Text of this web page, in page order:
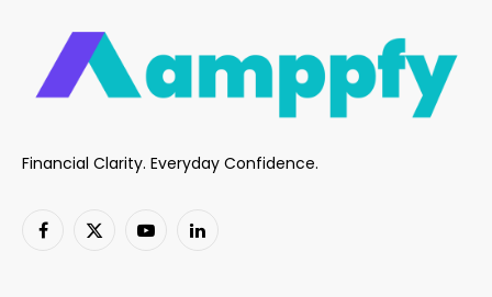
Financial Clarity. Everyday Confidence.
Facebook
X
YouTubeLinkedIn